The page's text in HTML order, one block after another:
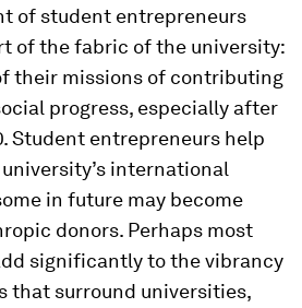
of student entrepreneurs
of the fabric of the university:
their missions of contributing
progress, especially after
Student entrepreneurs help
international
in future may become
donors. Perhaps most
significantly to the vibrancy
that surround universities,